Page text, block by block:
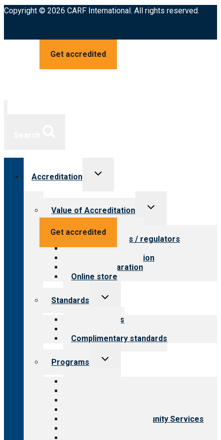
Copyright © 2026 CARF International. All rights reserved.
Get accredited
Get accredited
Accreditation
Toggle
Value of Accreditation
Toggle
Value for providers
Value for payers / regulators
Value for public
Steps to accreditation
Survey preparation
Online store
Standards
Toggle
Our standards
Complimentary standards
Programs
Toggle
Employment & Community Services